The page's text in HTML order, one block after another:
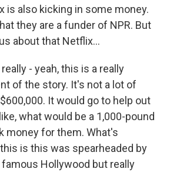
is also kicking in some money.
they are a funder of NPR. But
about that Netflix...
- yeah, this is a really
of the story. It's not a lot of
It would go to help out
what would be a 1,000-pound
money for them. What's
is this was spearheaded by
Hollywood but really